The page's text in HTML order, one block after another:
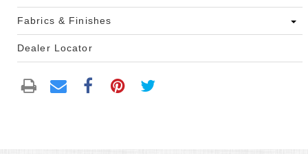
Fabrics & Finishes
Dealer Locator